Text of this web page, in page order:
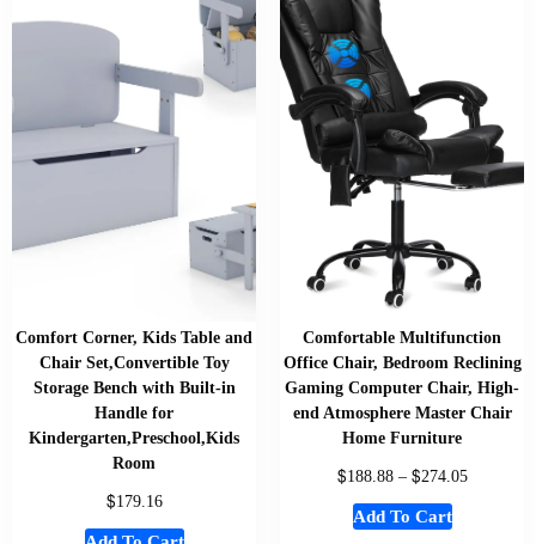
Comfort Corner, Kids Table and
Chair Set,Convertible Toy
Storage Bench with Built-in
Handle for
Kindergarten,Preschool,Kids
Room
$179.16
Comfortable Multifunction
Office Chair, Bedroom Reclining
Gaming Computer Chair, High-
end Atmosphere Master Chair
Home Furniture
$188.88 – $274.05
Add To Cart